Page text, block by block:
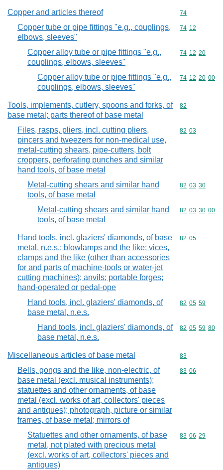
Copper and articles thereof Commodity
74
Copper tube or pipe fittings "e.g., couplings,
elbows, sleeves"
Commodity
74 12
Copper alloy tube or pipe fittings "e.g.,
couplings, elbows, sleeves"
Commodity
74 12 20
Copper alloy tube or pipe fittings "e.g.,
couplings, elbows, sleeves"
Commodity
74 12 20 00
Tools, implements, cutlery, spoons and forks, of
base metal; parts thereof of base metal
Commodity
82
Files, rasps, pliers, incl. cutting pliers,
pincers and tweezers for non-medical use,
metal-cutting shears, pipe-cutters, bolt
croppers, perforating punches and similar
hand tools, of base metal
Commodity
82 03
Metal-cutting shears and similar hand
tools, of base metal
Commodity
82 03 30
Metal-cutting shears and similar hand
tools, of base metal
Commodity
82 03 30 00
Hand tools, incl. glaziers' diamonds, of base
metal, n.e.s.; blowlamps and the like; vices,
clamps and the like (other than accessories
for and parts of machine-tools or water-jet
cutting machines); anvils; portable forges;
hand-operated or pedal-ope
Commodity
82 05
Hand tools, incl. glaziers' diamonds, of
base metal, n.e.s.
Commodity
82 05 59
Hand tools, incl. glaziers' diamonds, of
base metal, n.e.s.
Commodity
82 05 59 80
Miscellaneous articles of base metal Commodity
83
Bells, gongs and the like, non-electric, of
base metal (excl. musical instruments);
statuettes and other ornaments, of base
metal (excl. works of art, collectors' pieces
and antiques); photograph, picture or similar
frames, of base metal; mirrors of
Commodity
83 06
Statuettes and other ornaments, of base
metal, not plated with precious metal
(excl. works of art, collectors' pieces and
antiques)
Commodity
83 06 29